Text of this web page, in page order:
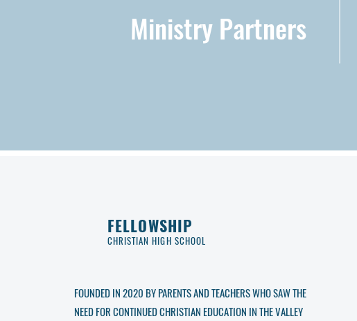
Ministry Partners
FELLOWSHIP
CHRISTIAN HIGH SCHOOL
FOUNDED IN 2020 BY PARENTS AND TEACHERS WHO SAW THE
NEED FOR CONTINUED CHRISTIAN EDUCATION IN THE VALLEY